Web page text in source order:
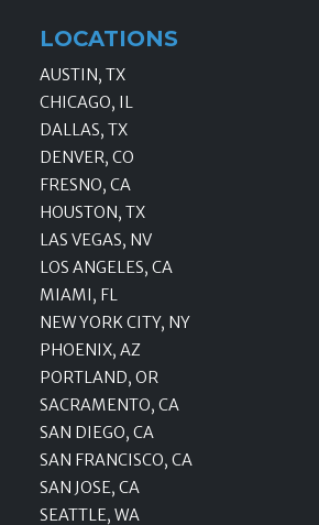
LOCATIONS
AUSTIN, TX
CHICAGO, IL
DALLAS, TX
DENVER, CO
FRESNO, CA
HOUSTON, TX
LAS VEGAS, NV
LOS ANGELES, CA
MIAMI, FL
NEW YORK CITY, NY
PHOENIX, AZ
PORTLAND, OR
SACRAMENTO, CA
SAN DIEGO, CA
SAN FRANCISCO, CA
SAN JOSE, CA
SEATTLE, WA